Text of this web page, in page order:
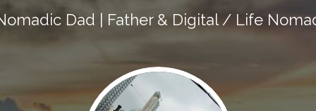
Dad | Father & Digital / Life